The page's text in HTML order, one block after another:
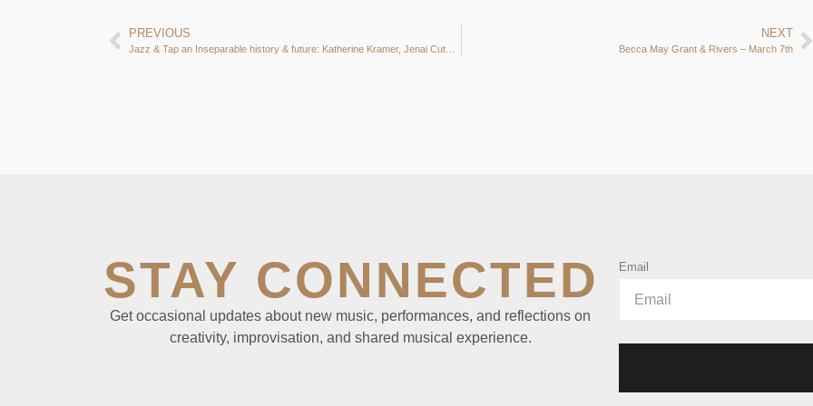
PREVIOUS NEXT
Becca May Grant & Rivers – March 7th
STAY CONNECTED
Get occasional updates about new music, performances, and reflections on
creativity, improvisation, and shared musical experience.
Email